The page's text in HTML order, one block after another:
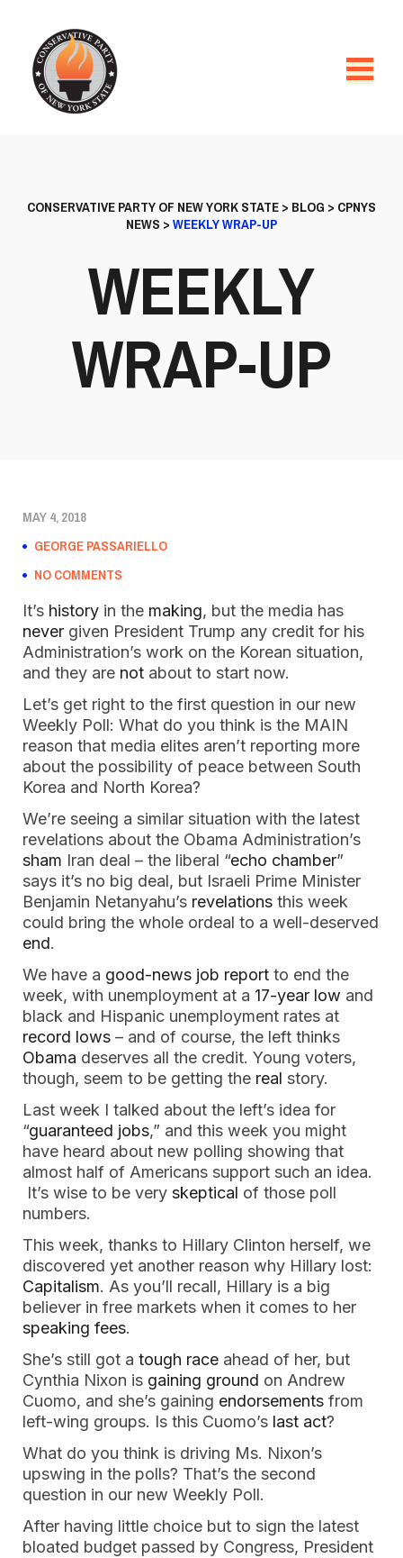
CONSERVATIVE PARTY OF NEW YORK STATE> BLOG > CPNYS
NEWS >WEEKLY WRAP-UP
WEEKLY
WRAP-UP
MAY 4, 2018
GEORGE PASSARIELLO
NO COMMENTS
It’s history in the making, but the media has
never given President Trump any credit for his
Administration’s work on the Korean situation,
and they are not about to start now.
Let’s get right to the first question in our new
Weekly Poll: What do you think is the MAIN
reason that media elites aren’t reporting more
about the possibility of peace between South
Korea and North Korea?
We’re seeing a similar situation with the latest
revelations about the Obama Administration’s
sham Iran deal – the liberal “echo chamber”
says it’s no big deal, but Israeli Prime Minister
Benjamin Netanyahu’s revelations this week
could bring the whole ordeal to a well-deserved
end.
We have a good-news job report to end the
week, with unemployment at a 17-year low and
black and Hispanic unemployment rates at
record lows – and of course, the left thinks
Obama deserves all the credit. Young voters,
though, seem to be getting the real story.
Last week I talked about the left’s idea for
“guaranteed jobs,” and this week you might
have heard about new polling showing that
almost half of Americans support such an idea.
It’s wise to be very skeptical of those poll
numbers.
This week, thanks to Hillary Clinton herself, we
discovered yet another reason why Hillary lost:
Capitalism. As you’ll recall, Hillary is a big
believer in free markets when it comes to her
speaking fees.
She’s still got a tough race ahead of her, but
Cynthia Nixon is gaining ground on Andrew
Cuomo, and she’s gaining endorsements from
left-wing groups. Is this Cuomo’s last act?
What do you think is driving Ms. Nixon’s
upswing in the polls? That’s the second
question in our new Weekly Poll.
After having little choice but to sign the latest
bloated budget passed by Congress, President